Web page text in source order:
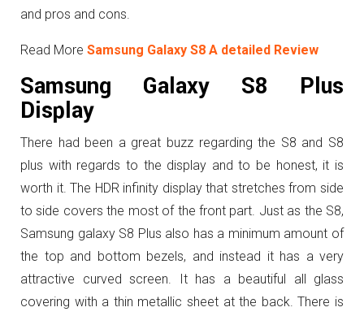
and pros and cons.
Read More Samsung Galaxy S8 A detailed Review
Samsung Galaxy S8 Plus
Display
There had been a great buzz regarding the S8 and S8
plus with regards to the display and to be honest, it is
worth it. The HDR infinity display that stretches from side
to side covers the most of the front part. Just as the S8,
Samsung galaxy S8 Plus also has a minimum amount of
the top and bottom bezels, and instead it has a very
attractive curved screen. It has a beautiful all glass
covering with a thin metallic sheet at the back. There is